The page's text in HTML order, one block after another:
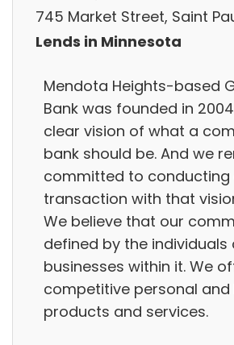
745 Market Street, Saint
Lends in Minnesota
Mendota Heights-based
Bank was founded in
clear vision of what a
bank should be. And we
committed to conducting
transaction with that
We believe that our
defined by the individuals
businesses within it. We
competitive personal and
products and services.